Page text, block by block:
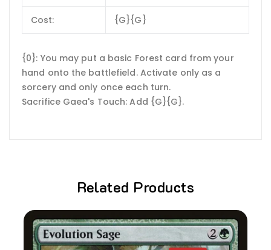
Cost: {G}{G}
{0}: You may put a basic Forest card from your
hand onto the battlefield. Activate only as a
sorcery and only once each turn.
Sacrifice Gaea's Touch: Add {G}{G}.
Related Products